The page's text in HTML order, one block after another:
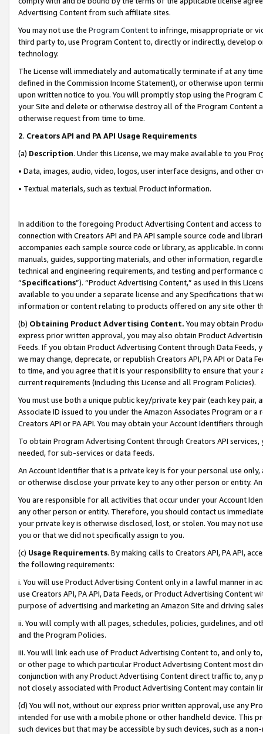
Advertising Content from such affiliate sites.
You may not use the Program Contentto infringe, misappropriate or
third party to, use Program Content to, directly or indirectly, develop
technology.
The License will immediately and automatically terminate if at any
defined in the Commission Income Statement), or otherwise upon
upon written notice to you. You will promptly stop using the Program
your Site and delete or otherwise destroy all of the Program Content
otherwise request from time to time.
2. Creators API and PA API Usage Requirements
(a) Description. Under this License, we may make available to you
• Data, images, audio, video, logos, user interface designs, and other
• Textual materials, such as textual Product information.
In addition to the foregoing Product Advertising Content and access
connection with Creators API and PA API sample source code and
accompanies each sample source code or library, as applicable. In
manuals, guides, supporting materials, and other information,
technical and engineering requirements, and testing and
“Specifications”). “Product Advertising Content,” as used in this
available to you under a separate license and any Specifications that
information or content relating to products offered on any site other
(b) Obtaining Product Advertising Content. You may obtain
express prior written approval, you may also obtain Product
Feeds. If you obtain Product Advertising Content through Data Feeds,
we may change, deprecate, or republish Creators API, PA API or Data
to time, and you agree that it is your responsibility to ensure that your
current requirements (including this License and all Program Policies).
You must use both a unique public key/private key pair (each key pair,
Associate ID issued to you under the Amazon Associates Program or
Creators API or PA API. You may obtain your Account Identifiers
To obtain Program Advertising Content through Creators API
needed, for sub-services or data feeds.
An Account Identifier that is a private key is for your personal use
or otherwise disclose your private key to any other person or entity.
You are responsible for all activities that occur under your Account
any other person or entity. Therefore, you should contact us
your private key is otherwise disclosed, lost, or stolen. You may not
you or that we did not specifically assign to you.
(c) Usage Requirements. By making calls to Creators API, PA API,
the following requirements:
i. You will use Product Advertising Content only in a lawful manner in
use Creators API, PA API, Data Feeds, or Product Advertising
purpose of advertising and marketing an Amazon Site and driving
ii. You will comply with all pages, schedules, policies, guidelines, and
and the Program Policies.
iii. You will link each use of Product Advertising Content to, and only
or other page to which particular Product Advertising Content most
conjunction with any Product Advertising Content direct traffic to,
not closely associated with Product Advertising Content may contain
(d) You will not, without our express prior written approval, use any
intended for use with a mobile phone or other handheld device. This
such devices but that may be accessible by such devices, such as a